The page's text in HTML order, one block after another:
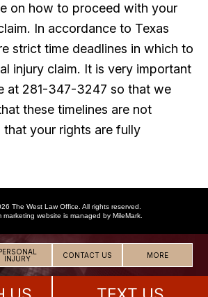
INJURY
CONTACT US MORE
on how to proceed with your
In accordance to Texas
strict time deadlines in which to
injury claim. It is very important
at 281-347-3247 so that we
these timelines are not
your rights are fully
The West Law Office. All rights reserved.
marketing website is managed by MileMark.